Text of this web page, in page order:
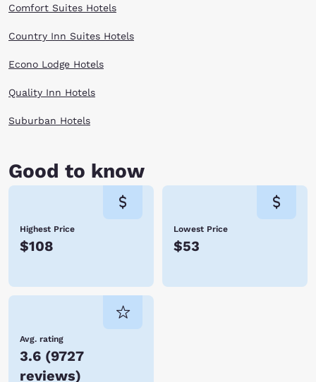
Comfort Suites Hotels
Country Inn Suites Hotels
Econo Lodge Hotels
Quality Inn Hotels
Suburban Hotels
Good to know
Highest Price
$108
Lowest Price
$53
Avg. rating
3.6 (9727
reviews)